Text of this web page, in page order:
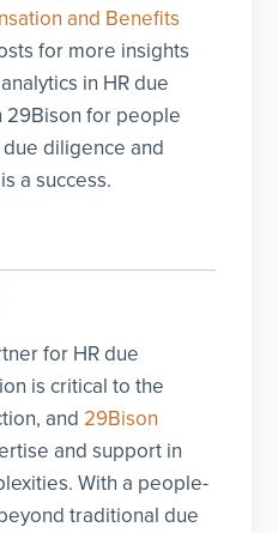
and Benefits
for more insights
in HR due
29Bison for people
diligence and
a success.
for HR due
is critical to the
and 29Bison
and support in
With a people-
traditional due